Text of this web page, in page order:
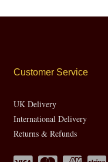
Customer Service
UK Delivery
International Delivery
Returns & Refunds